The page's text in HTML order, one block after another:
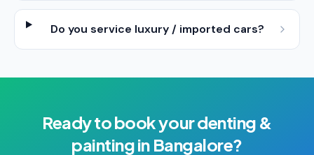
Do you service luxury / imported cars?
Ready to book yourdenting &
paintingin Bangalore?